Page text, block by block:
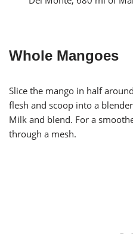
Whole Mangoes
Slice the mango in half
flesh and scoop into a
Milk and blend. For a
through a mesh.